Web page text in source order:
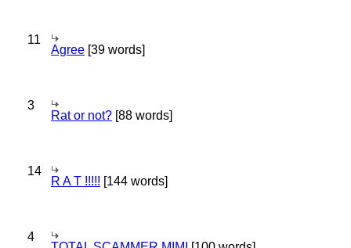
11
Agree [39 words]
3
Rat or not? [88 words]
14
R A T !!!!! [144 words]
4